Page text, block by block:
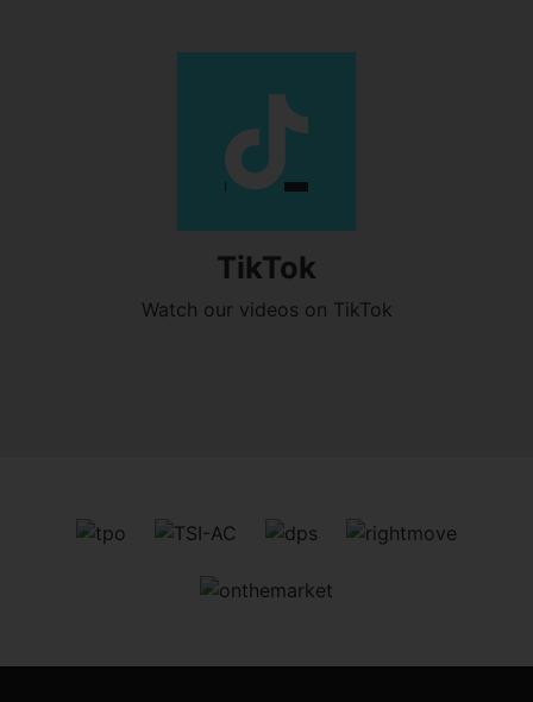
TikTok
Watch our videos on TikTok